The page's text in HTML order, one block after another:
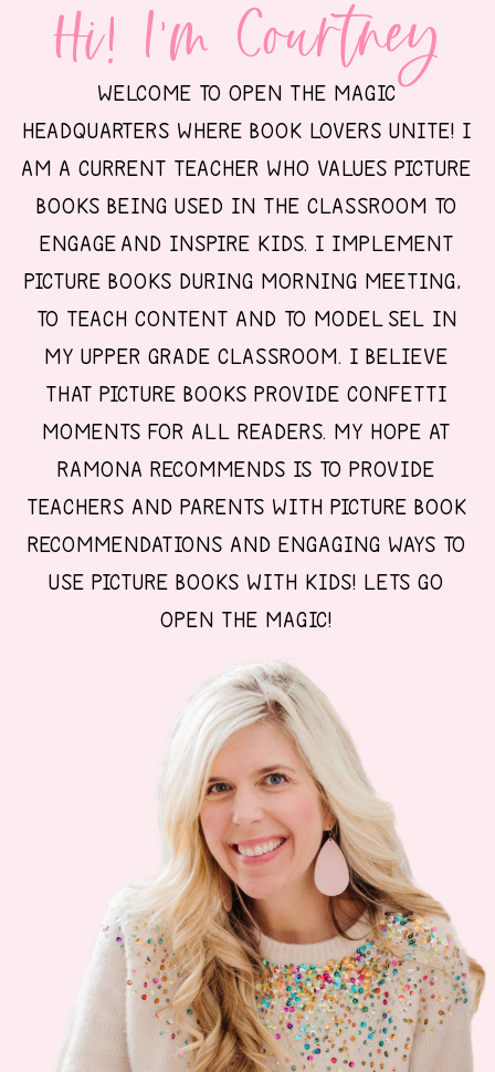
Hi! I'm Courtney
WELCOME TO OPEN THE MAGIC
HEADQUARTERS WHERE BOOK LOVERS UNITE! I
AM A CURRENT TEACHER WHO VALUES PICTURE
BOOKS BEING USED IN THE CLASSROOM TO
ENGAGE AND INSPIRE KIDS. I IMPLEMENT
PICTURE BOOKS DURING MORNING MEETING,
TO TEACH CONTENT AND TO MODEL SEL IN
MY UPPER GRADE CLASSROOM. I BELIEVE
THAT PICTURE BOOKS PROVIDE CONFETTI
MOMENTS FOR ALL READERS. MY HOPE AT
RAMONA RECOMMENDS IS TO PROVIDE
TEACHERS AND PARENTS WITH PICTURE BOOK
RECOMMENDATIONS AND ENGAGING WAYS TO
USE PICTURE BOOKS WITH KIDS! LETS GO
OPEN THE MAGIC!